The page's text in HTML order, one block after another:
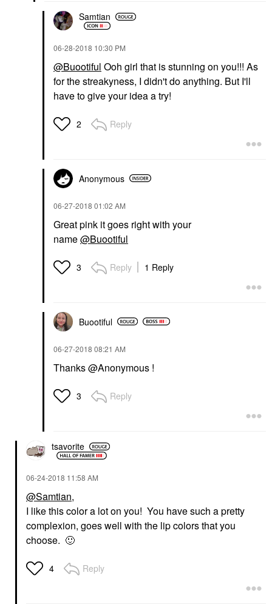
Samtian
‎06-28-2018 10:30 PM
@Buootiful Ooh girl that is stunning on you!!! As
for the streakyness, I didn't do anything. But I'll
have to give your idea a try!
2 Reply
Anonymous
‎06-27-2018 01:02 AM
Great pink it goes right with your
name@Buootiful
3 Reply 1 Reply
Buootiful
‎06-27-2018 08:21 AM
Thanks @Anonymous !
3 Reply
tsavorite
‎06-24-2018 11:58 AM
@Samtian,
I like this color a lot on you! You have such a pretty
complexion, goes well with the lip colors that you
choose. 🙂
4 Reply